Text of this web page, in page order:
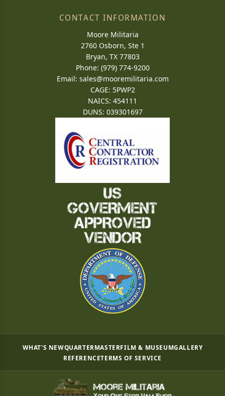
CONTACT INFORMATION
Moore Militaria
2760 Osborn, Ste 1
Bryan, TX 77803
Phone: (979) 774-9200
Email: sales@mooremilitaria.com
CAGE: 5PWP2
NAICS: 454111
DUNS: 039301697
WHAT'S NEWQUARTERMASTERFILM & MUSEUMGALLERY
REFERENCETERMS OF SERVICE